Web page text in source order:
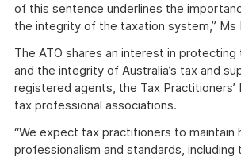
of this sentence underlines the
the integrity of the taxation system,” Ms
The ATO shares an interest in
and the integrity of Australia’s tax and
registered agents, the Tax Practitioners’
tax professional associations.
“We expect tax practitioners to maintain
professionalism and standards, including